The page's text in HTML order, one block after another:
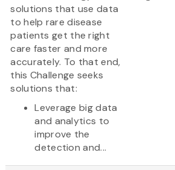
solutions that use data
to help rare disease
patients get the right
care faster and more
accurately. To that end,
this Challenge seeks
solutions that:
Leverage big data
and analytics to
improve the
detection and...